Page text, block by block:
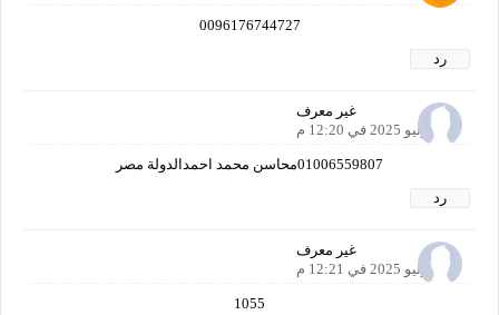
0096176744727
رد
غير معرف
24 يوليو 2025 في 12:20 م
01006559807محاسن محمد احمدالدولة مصر
رد
غير معرف
24 يوليو 2025 في 12:21 م
1055